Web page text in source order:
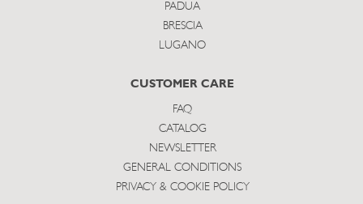
PADUA
BRESCIA
LUGANO
CUSTOMER CARE
FAQ
CATALOG
NEWSLETTER
GENERAL CONDITIONS
PRIVACY & COOKIE POLICY